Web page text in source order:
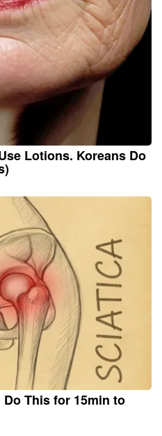
Lotions. Koreans Do
This for 15min to